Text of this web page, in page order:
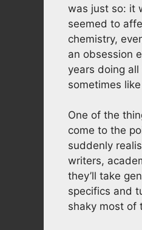
was just so: it
seemed to
chemistry,
an obsession
years doing all
sometimes
One of the
come to the
suddenly
writers,
they’ll take
specifics and
shaky most of